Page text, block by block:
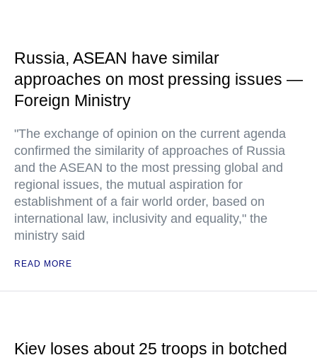
Russia, ASEAN have similar
approaches on most pressing issues —
Foreign Ministry
"The exchange of opinion on the current agenda
confirmed the similarity of approaches of Russia
and the ASEAN to the most pressing global and
regional issues, the mutual aspiration for
establishment of a fair world order, based on
international law, inclusivity and equality," the
ministry said
READ MORE
Kiev loses about 25 troops in botched